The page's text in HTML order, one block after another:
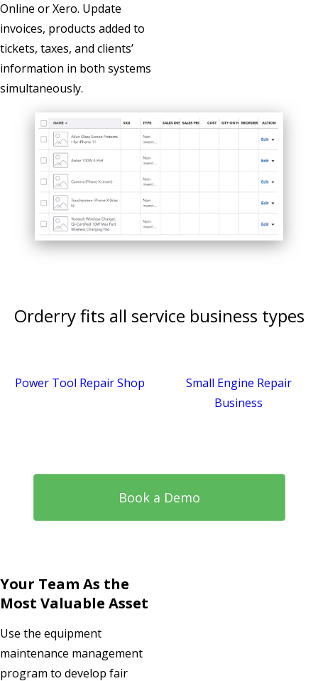
Online or Xero. Update
invoices, products added to
tickets, taxes, and clients’
information in both systems
simultaneously.
Orderry fits all service business types
Power Tool Repair Shop
Small Engine Repair
Business
Book a Demo
Your Team As the
Most Valuable Asset
Use the equipment
maintenance management
program to develop fair